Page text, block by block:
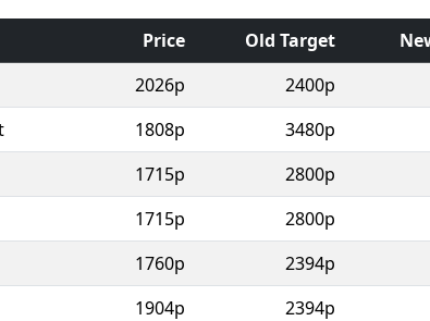
Price Old Target
2026p 2400p
1808p 3480p
1715p 2800p
1715p 2800p
1760p 2394p
1904p 2394p